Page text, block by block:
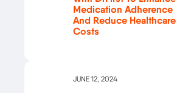
Medication Adherence
And Reduce Healthcare
Costs
JUNE 12, 2024